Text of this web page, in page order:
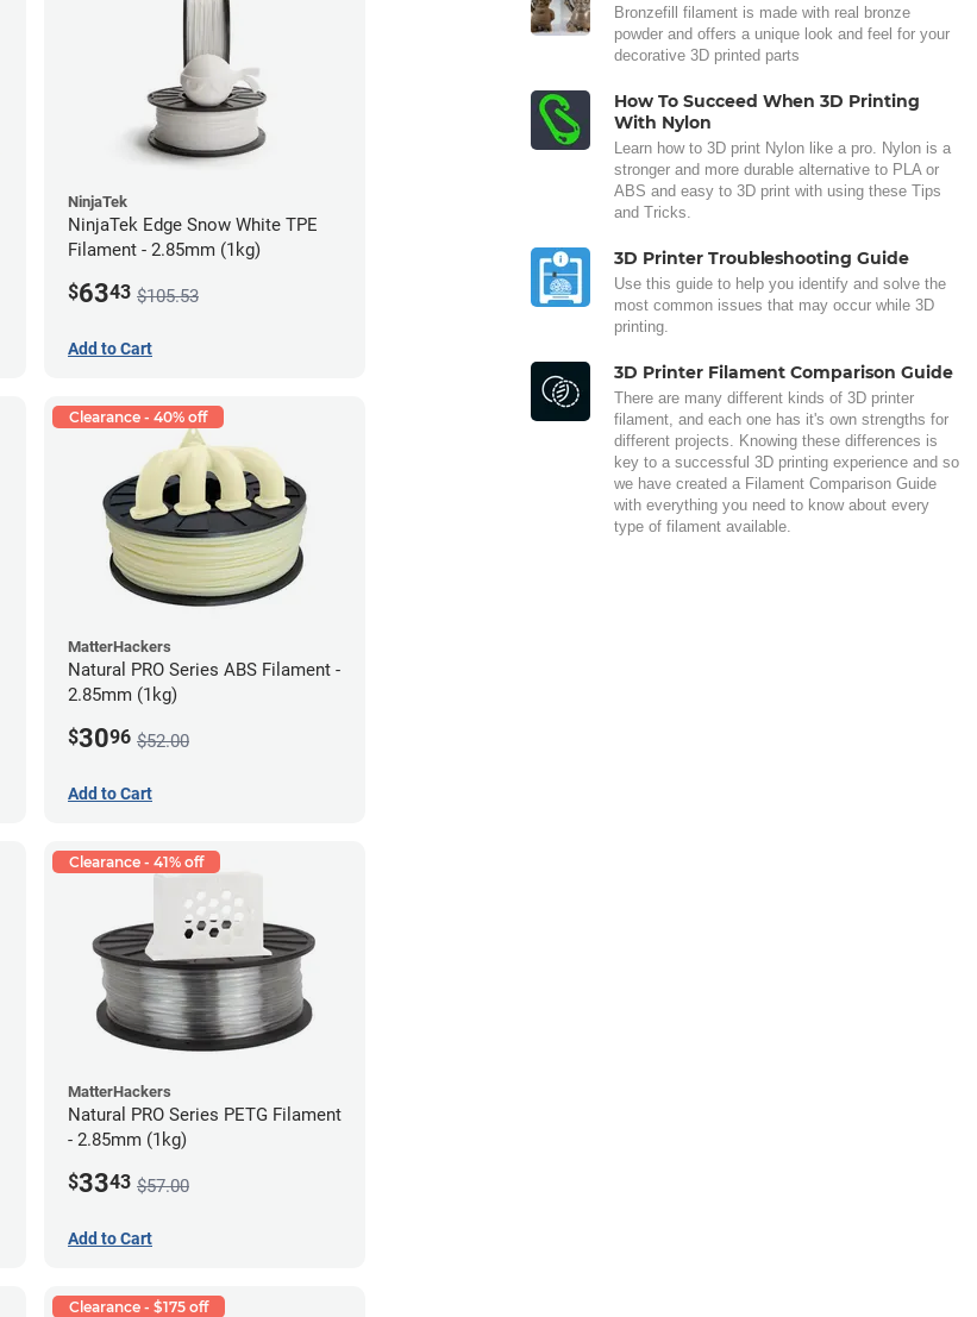
NinjaTek
NinjaTek Edge Snow White TPE
Filament - 2.85mm (1kg)
$6343 $105.53
Add to Cart
Clearance - 40% off
MatterHackers
Natural PRO Series ABS Filament -
2.85mm (1kg)
$3096 $52.00
Add to Cart
Clearance - 41% off
MatterHackers
Natural PRO Series PETG Filament
- 2.85mm (1kg)
$3343 $57.00
Add to Cart
Clearance - $175 off
Bronzefill filament is made with real bronze
powder and offers a unique look and feel for your
decorative 3D printed parts
How To Succeed When 3D Printing
With Nylon
Learn how to 3D print Nylon like a pro. Nylon is a
stronger and more durable alternative to PLA or
ABS and easy to 3D print with using these Tips
and Tricks.
3D Printer Troubleshooting Guide
Use this guide to help you identify and solve the
most common issues that may occur while 3D
printing.
3D Printer Filament Comparison Guide
There are many different kinds of 3D printer
filament, and each one has it's own strengths for
different projects. Knowing these differences is
key to a successful 3D printing experience and so
we have created a Filament Comparison Guide
with everything you need to know about every
type of filament available.